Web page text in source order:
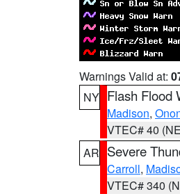
Warnings Valid at:
NY Flash Flood
Madison,
VTEC# 40
AR Severe
Carroll,
VTEC# 340